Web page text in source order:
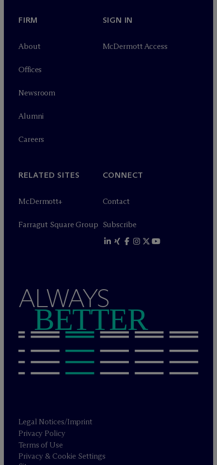
FIRM
About
Offices
Newsroom
Alumni
Careers
SIGN IN
McDermott Access
RELATED SITES
McDermott+
Farragut Square Group
CONNECT
Contact
Subscribe
ALWAYS
BETTER
Legal Notices/Imprint
Privacy Policy
Terms of Use
Privacy & Cookie Settings